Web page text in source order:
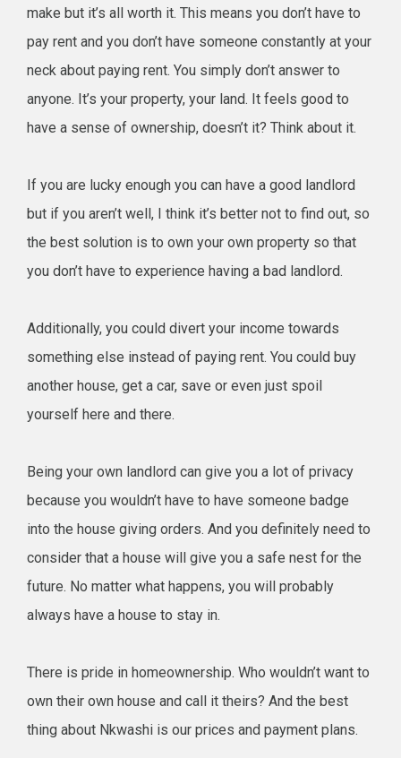
make but it’s all worth it. This means you don’t have to
pay rent and you don’t have someone constantly at your
neck about paying rent. You simply don’t answer to
anyone. It’s your property, your land. It feels good to
have a sense of ownership, doesn’t it? Think about it.
If you are lucky enough you can have a good landlord
but if you aren’t well, I think it’s better not to find out, so
the best solution is to own your own property so that
you don’t have to experience having a bad landlord.
Additionally, you could divert your income towards
something else instead of paying rent. You could buy
another house, get a car, save or even just spoil
yourself here and there.
Being your own landlord can give you a lot of privacy
because you wouldn’t have to have someone badge
into the house giving orders. And you definitely need to
consider that a house will give you a safe nest for the
future. No matter what happens, you will probably
always have a house to stay in.
There is pride in homeownership. Who wouldn’t want to
own their own house and call it theirs? And the best
thing about Nkwashi is our prices and payment plans.